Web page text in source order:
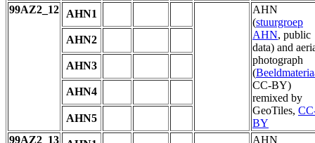
99AZ2_12
AHN1
AHN
(stuurgroep
AHN, public
data) and
photograph
(
CC-BY)
remixed by
GeoTiles,
BY
AHN2
AHN3
AHN4
AHN5
99AZ2_13
AHN